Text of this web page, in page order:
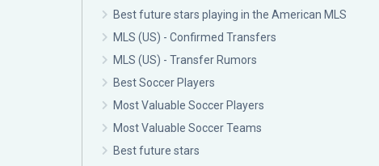
Best future stars playing in the American MLS
MLS (US) - Confirmed Transfers
MLS (US) - Transfer Rumors
Best Soccer Players
Most Valuable Soccer Players
Most Valuable Soccer Teams
Best future stars